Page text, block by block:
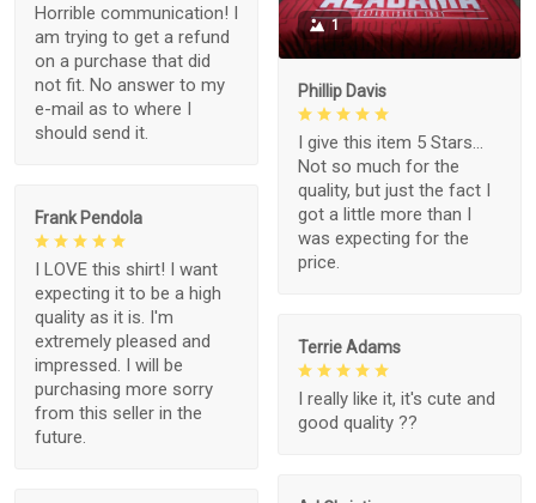
Horrible communication! I
am trying to get a refund
on a purchase that did
not fit. No answer to my
e-mail as to where I
should send it.
1
Phillip Davis
I give this item 5 Stars...
Not so much for the
quality, but just the fact I
got a little more than I
was expecting for the
price.
Frank Pendola
I LOVE this shirt! I want
expecting it to be a high
quality as it is. I'm
extremely pleased and
impressed. I will be
purchasing more sorry
from this seller in the
future.
Terrie Adams
I really like it, it's cute and
good quality ??